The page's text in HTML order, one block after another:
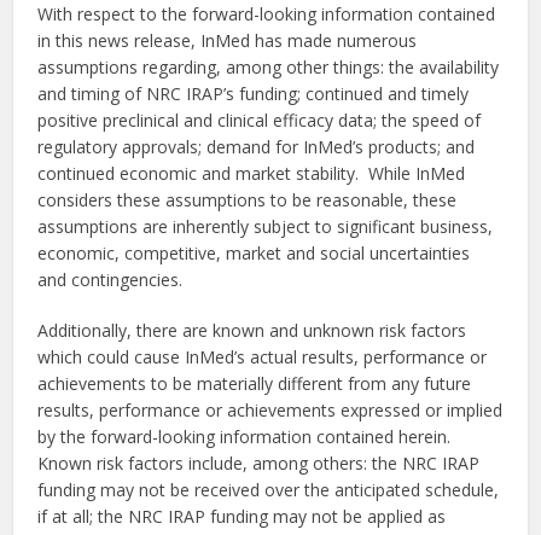
With respect to the forward-looking information contained
in this news release, InMed has made numerous
assumptions regarding, among other things: the availability
and timing of NRC IRAP’s funding; continued and timely
positive preclinical and clinical efficacy data; the speed of
regulatory approvals; demand for InMed’s products; and
continued economic and market stability. While InMed
considers these assumptions to be reasonable, these
assumptions are inherently subject to significant business,
economic, competitive, market and social uncertainties
and contingencies.
Additionally, there are known and unknown risk factors
which could cause InMed’s actual results, performance or
achievements to be materially different from any future
results, performance or achievements expressed or implied
by the forward-looking information contained herein.
Known risk factors include, among others: the NRC IRAP
funding may not be received over the anticipated schedule,
if at all; the NRC IRAP funding may not be applied as